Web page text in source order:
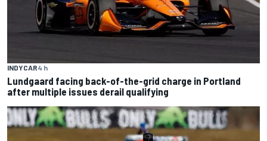
INDYCAR4 h
Lundgaard facing back-of-the-grid charge in Portland
after multiple issues derail qualifying